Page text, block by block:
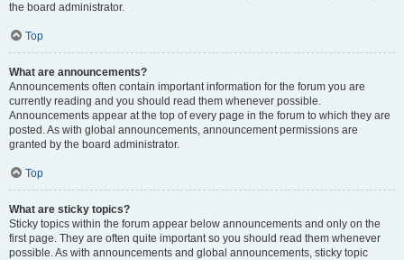
the board administrator.
Top
What are announcements?
Announcements often contain important information for the forum you are
currently reading and you should read them whenever possible.
Announcements appear at the top of every page in the forum to which they are
posted. As with global announcements, announcement permissions are
granted by the board administrator.
Top
What are sticky topics?
Sticky topics within the forum appear below announcements and only on the
first page. They are often quite important so you should read them whenever
possible. As with announcements and global announcements, sticky topic